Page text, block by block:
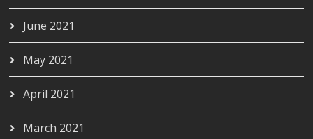
June 2021
May 2021
April 2021
March 2021